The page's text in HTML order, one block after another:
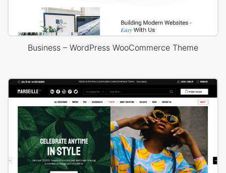
Business – WordPress WooCommerce Theme